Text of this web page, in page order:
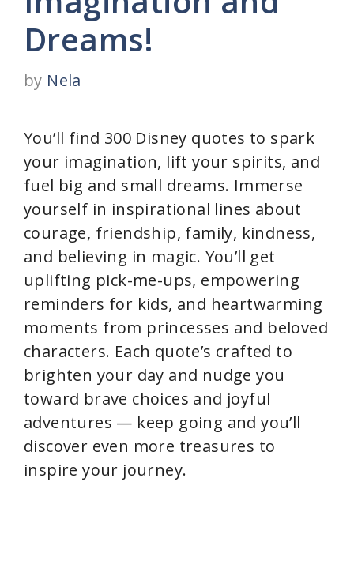
Dreams!
by Nela
You’ll find 300 Disney quotes to spark
your imagination, lift your spirits, and
fuel big and small dreams. Immerse
yourself in inspirational lines about
courage, friendship, family, kindness,
and believing in magic. You’ll get
uplifting pick-me-ups, empowering
reminders for kids, and heartwarming
moments from princesses and beloved
characters. Each quote’s crafted to
brighten your day and nudge you
toward brave choices and joyful
adventures — keep going and you’ll
discover even more treasures to
inspire your journey.